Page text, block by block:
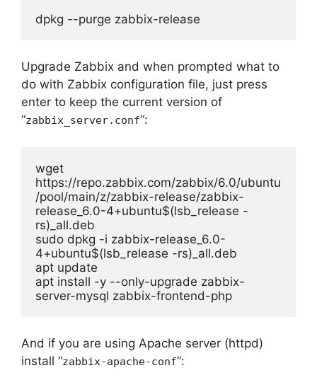
dpkg --purge zabbix-release
Upgrade Zabbix and when prompted what to
do with Zabbix configuration file, just press
enter to keep the current version of
“zabbix_server.conf“:
wget
https://repo.zabbix.com/zabbix/6.0/ubuntu
/pool/main/z/zabbix-release/zabbix-
release_6.0-4+ubuntu$(lsb_release -
rs)_all.deb
sudo dpkg -i zabbix-release_6.0-
4+ubuntu$(lsb_release -rs)_all.deb
apt update
apt install -y --only-upgrade zabbix-
server-mysql zabbix-frontend-php
And if you are using Apache server (httpd)
install “zabbix-apache-conf“: